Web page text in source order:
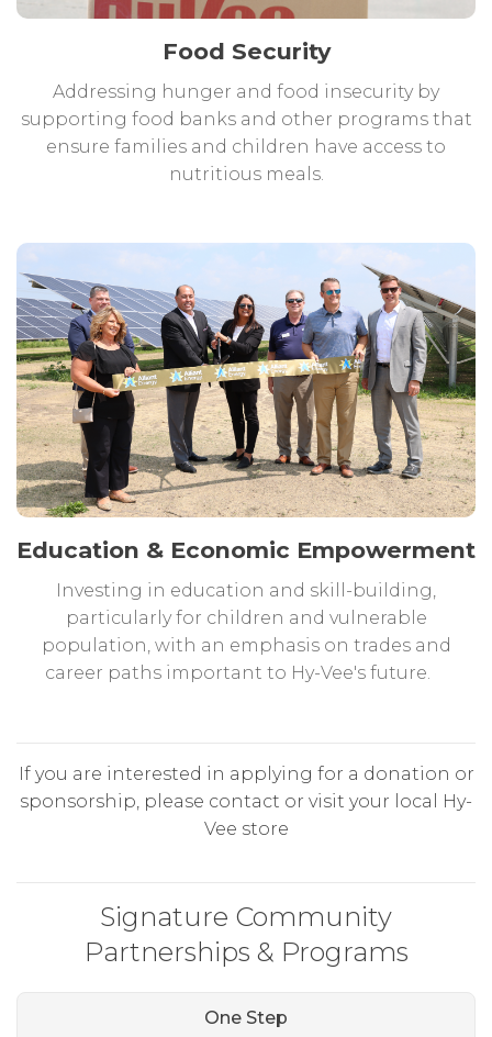
Food Security
Addressing hunger and food insecurity by
supporting food banks and other programs that
ensure families and children have access to
nutritious meals.
Education & Economic Empowerment
Investing in education and skill-building,
particularly for children and vulnerable
population, with an emphasis on trades and
career paths important to Hy-Vee's future.
If you are interested in applying for a donation or
sponsorship, please contact or visit your local Hy-
Vee store
Signature Community
Partnerships & Programs
One Step